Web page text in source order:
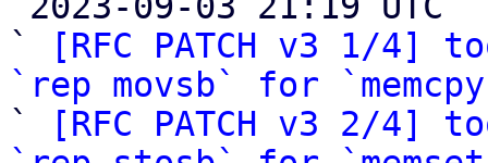
`
[RFC PATCH v3 1/4]
`rep movsb` for
`
[RFC PATCH v3 2/4]